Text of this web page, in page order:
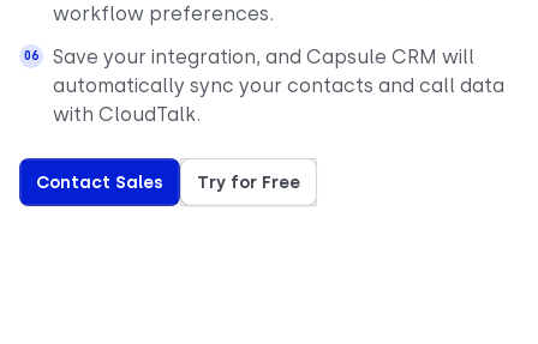
workflow preferences.
Save your integration, and Capsule CRM will
automatically sync your contacts and call data
with CloudTalk.
Contact Sales Try for Free